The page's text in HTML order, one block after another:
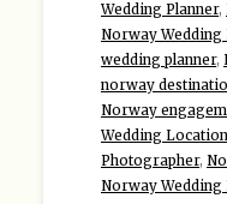
Wedding Planner,
Norway
wedding planner,
norway
Norway
Wedding
Photographer,
Norway Wedding